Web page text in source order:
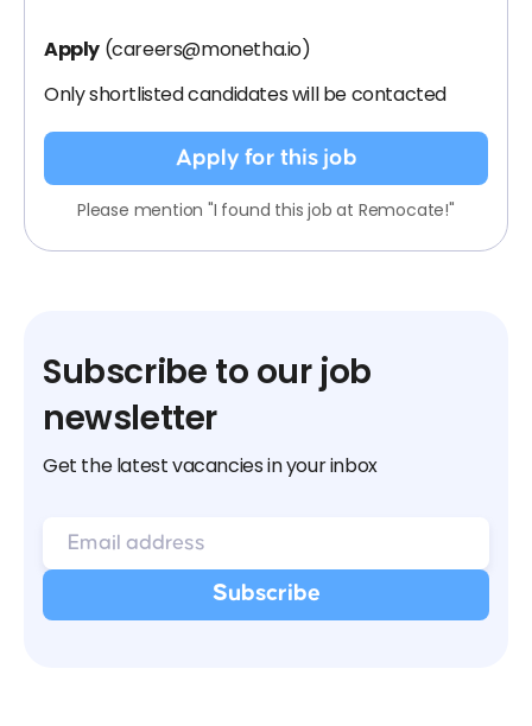
Apply (careers@monetha.io)
Only shortlisted candidates will be contacted
Apply for this job
Please mention "I found this job at Remocate!"
Subscribe to our job
newsletter
Get the latest vacancies in your inbox